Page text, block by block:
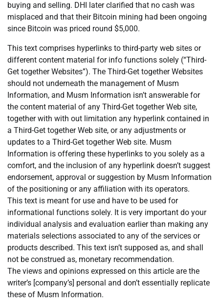
buying and selling. DHI later clarified that no cash was
misplaced and that their Bitcoin mining had been ongoing
since Bitcoin was priced round $5,000.
This text comprises hyperlinks to third-party web sites or
different content material for info functions solely (“Third-
Get together Websites”). The Third-Get together Websites
should not underneath the management of Musm
Information, and Musm Information isn’t answerable for
the content material of any Third-Get together Web site,
together with with out limitation any hyperlink contained in
a Third-Get together Web site, or any adjustments or
updates to a Third-Get together Web site. Musm
Information is offering these hyperlinks to you solely as a
comfort, and the inclusion of any hyperlink doesn’t suggest
endorsement, approval or suggestion by Musm Information
of the positioning or any affiliation with its operators.
This text is meant for use and have to be used for
informational functions solely. It is very important do your
individual analysis and evaluation earlier than making any
materials selections associated to any of the services or
products described. This text isn’t supposed as, and shall
not be construed as, monetary recommendation.
The views and opinions expressed on this article are the
writer’s [company’s] personal and don’t essentially replicate
these of Musm Information.